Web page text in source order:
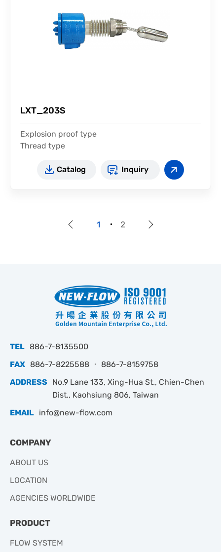
LXT_203S
Explosion proof type
Thread type
Catalog
Inquiry
1 2
TEL 886-7-8135500
FAX 886-7-8225588 ‧ 886-7-8159758
ADDRESS
No.9 Lane 133, Xing-Hua St., Chien-Chen
Dist., Kaohsiung 806, Taiwan
EMAIL info@new-flow.com
COMPANY
ABOUT US
LOCATION
AGENCIES WORLDWIDE
PRODUCT
FLOW SYSTEM